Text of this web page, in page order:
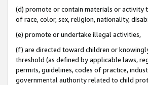
(d) promote or contain materials or activity
of race, color, sex, religion, nationality,
(e) promote or undertake illegal activities,
(f) are directed toward children or
threshold (as defined by applicable laws,
permits, guidelines, codes of practice,
governmental authority related to child